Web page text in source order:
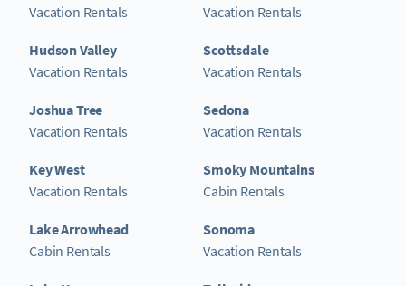
Vacation Rentals
Hudson Valley
Vacation Rentals
Joshua Tree
Vacation Rentals
Key West
Vacation Rentals
Lake Arrowhead
Cabin Rentals
Vacation Rentals
Scottsdale
Vacation Rentals
Sedona
Vacation Rentals
Smoky Mountains
Cabin Rentals
Sonoma
Vacation Rentals